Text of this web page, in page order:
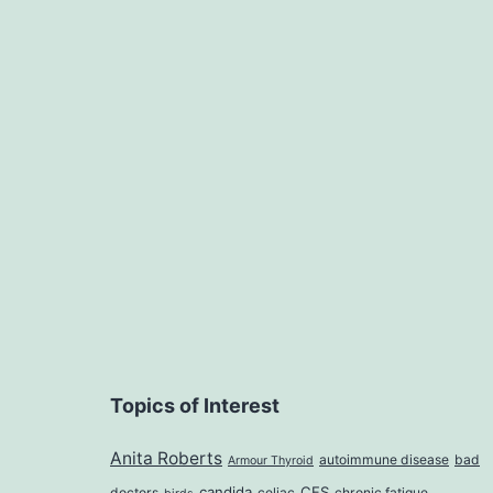
Topics of Interest
Anita Roberts Armour Thyroid autoimmune disease bad